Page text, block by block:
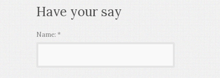
Have your say
Name: *